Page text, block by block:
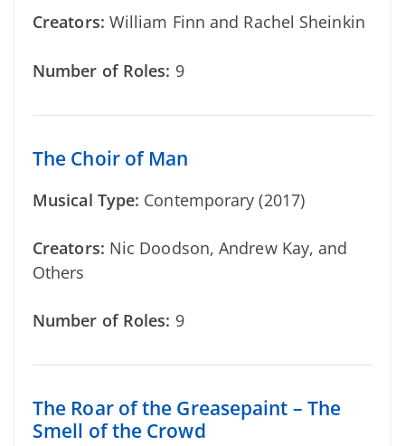
Creators: William Finn and Rachel Sheinkin
Number of Roles: 9
The Choir of Man
Musical Type: Contemporary (2017)
Creators: Nic Doodson, Andrew Kay, and
Others
Number of Roles: 9
The Roar of the Greasepaint – The
Smell of the Crowd